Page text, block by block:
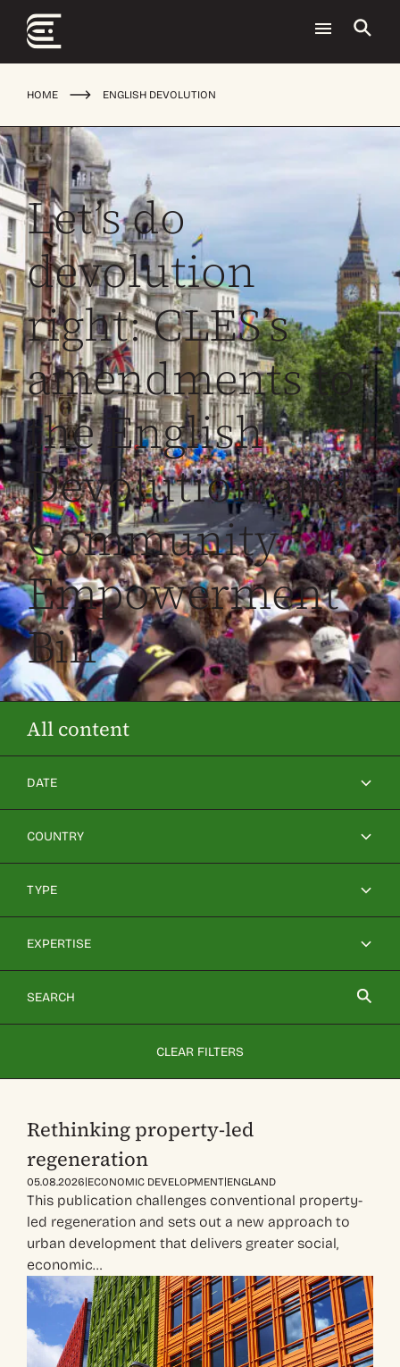
HOME ENGLISH DEVOLUTION
Let’s do
devolution
right: CLES’s
amendments to
the English
Devolution and
Community
Empowerment
Bill
All content
DATE
COUNTRY
TYPE
EXPERTISE
CLEAR FILTERS
Rethinking property-led
regeneration
05.08.2026|ECONOMIC DEVELOPMENT|ENGLAND
This publication challenges conventional property-
led regeneration and sets out a new approach to
urban development that delivers greater social,
economic…